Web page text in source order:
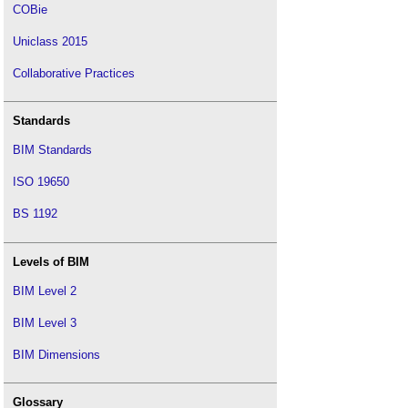
COBie
Uniclass 2015
Collaborative Practices
Standards
BIM Standards
ISO 19650
BS 1192
Levels of BIM
BIM Level 2
BIM Level 3
BIM Dimensions
Glossary